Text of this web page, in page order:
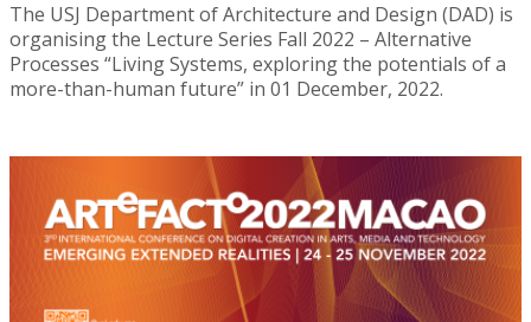
The USJ Department of Architecture and Design (DAD) is
organising the Lecture Series Fall 2022 – Alternative
Processes “Living Systems, exploring the potentials of a
more-than-human future” in 01 December, 2022.